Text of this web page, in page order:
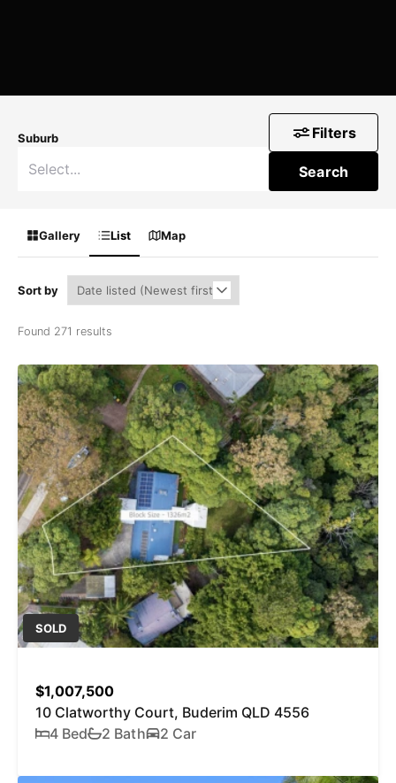
Suburb Filters
Search
Gallery List Map
Sort by
Found 271 results
SOLD
$1,007,500
10 Clatworthy Court, Buderim QLD 4556
4 Bed
2 Bath 2 Car